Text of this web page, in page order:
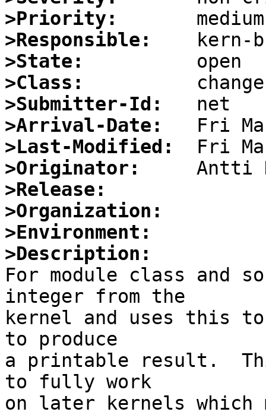
>Priority:
>Responsible:
>State:
>Class:
>Submitter-Id:
>Arrival-Date:
>Last-Modified:
>Originator:
>Release:
>Organization:
>Environment:
>Description:
For module class and
integer from the
kernel and uses this
to produce
a printable result.
to fully work
on later kernels which